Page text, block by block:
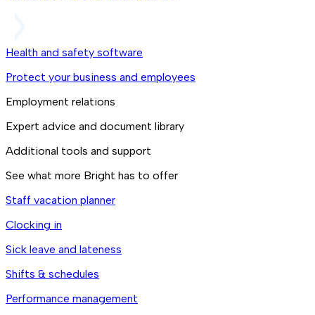
Health and safety software
Protect your business and employees
Employment relations
Expert advice and document library
Additional tools and support
See what more Bright has to offer
Staff vacation planner
Clocking in
Sick leave and lateness
Shifts & schedules
Performance management